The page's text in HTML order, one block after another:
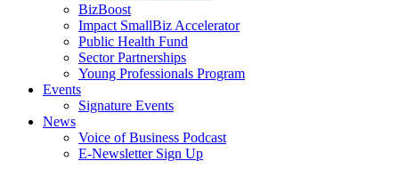
BizBoost
Impact SmallBiz Accelerator
Public Health Fund
Sector Partnerships
Young Professionals Program
Events
Signature Events
News
Voice of Business Podcast
E-Newsletter Sign Up